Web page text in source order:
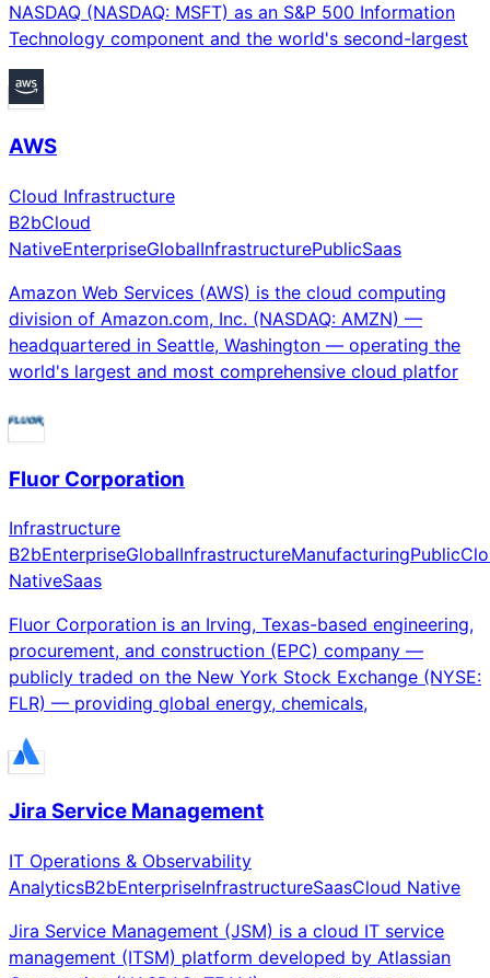
NASDAQ (NASDAQ: MSFT) as an S&P 500 Information
Technology component and the world's second-largest
AWS
Cloud Infrastructure
B2bCloud
NativeEnterpriseGlobalInfrastructurePublicSaas
Amazon Web Services (AWS) is the cloud computing
division of Amazon.com, Inc. (NASDAQ: AMZN) —
headquartered in Seattle, Washington — operating the
world's largest and most comprehensive cloud platfor
Fluor Corporation
Infrastructure
B2bEnterpriseGlobalInfrastructureManufacturingPublic
NativeSaas
Fluor Corporation is an Irving, Texas-based engineering,
procurement, and construction (EPC) company —
publicly traded on the New York Stock Exchange (NYSE:
FLR) — providing global energy, chemicals,
Jira Service Management
IT Operations & Observability
AnalyticsB2bEnterpriseInfrastructureSaasCloud Native
Jira Service Management (JSM) is a cloud IT service
management (ITSM) platform developed by Atlassian